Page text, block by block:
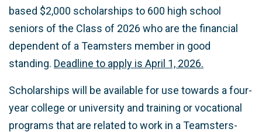
based $2,000 scholarships to 600 high school
seniors of the Class of 2026 who are the financial
dependent of a Teamsters member in good
standing. Deadline to apply is April 1, 2026.
Scholarships will be available for use towards a four-
year college or university and training or vocational
programs that are related to work in a Teamsters-